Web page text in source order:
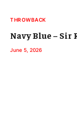
THROWBACK
Navy Blue – Sir
June 5, 2026